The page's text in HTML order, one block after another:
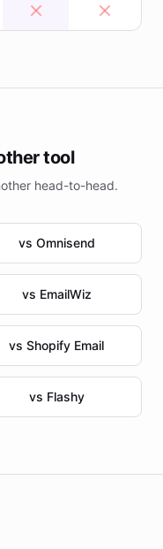
tool
head-to-head.
vs Omnisend
vs EmailWiz
vs Shopify Email
vs Flashy